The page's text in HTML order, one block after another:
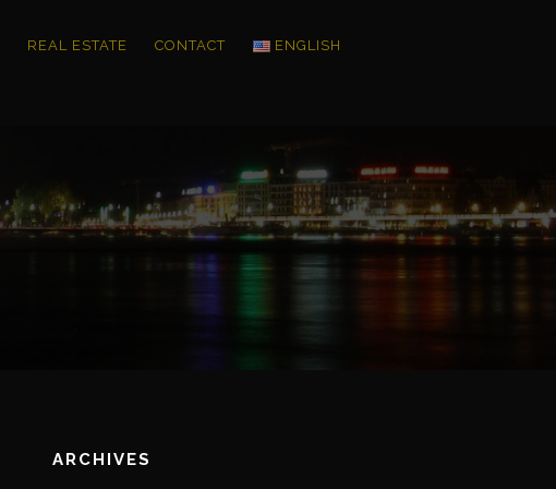
REAL ESTATE CONTACT ENGLISH
ARCHIVES